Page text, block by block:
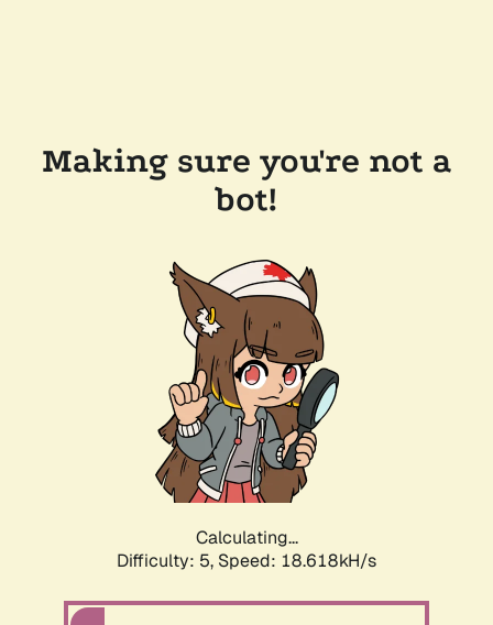
Making sure you're not a
bot!
Calculating...
Difficulty: 5, Speed: 18.618kH/s